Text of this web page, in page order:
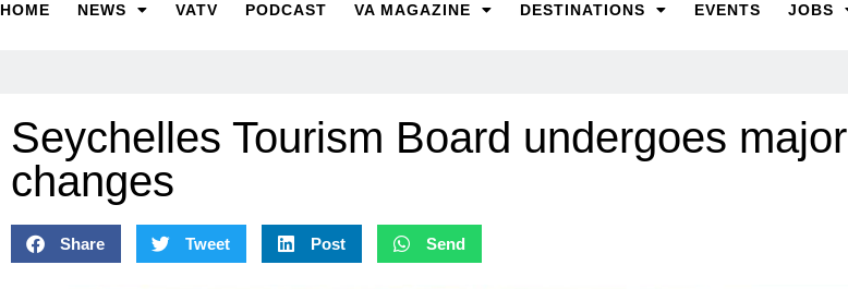
HOME NEWS VATV PODCAST VA MAGAZINE DESTINATIONS EVENTS JOBS
Seychelles Tourism Board undergoes major
changes
Share Tweet Post Send